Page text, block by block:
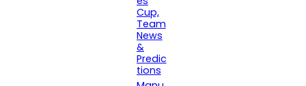
Cup,
Team
News
&
Predic
tions